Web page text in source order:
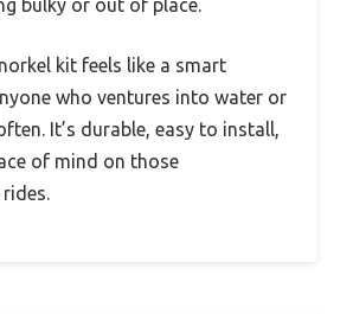
bulky or out of place.
kit feels like a smart
who ventures into water or
It’s durable, easy to install,
of mind on those